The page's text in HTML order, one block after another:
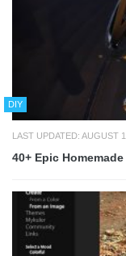
DIY
LAST UPDATED: AUGUST
40+ Epic